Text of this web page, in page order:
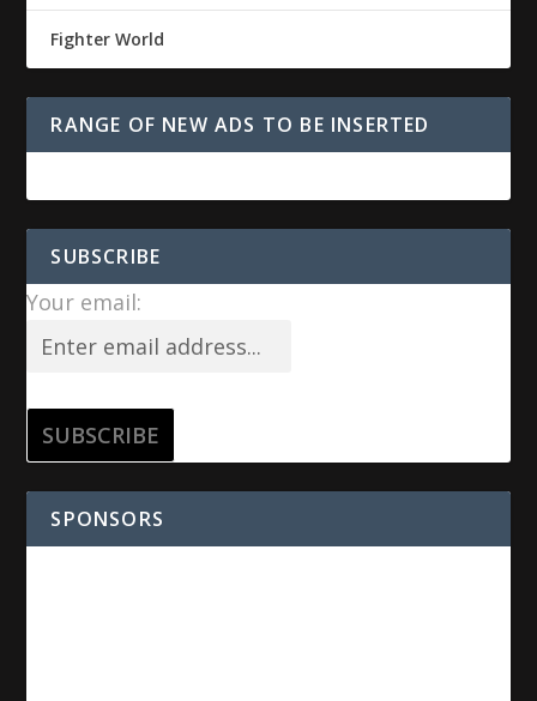
Fighter World
RANGE OF NEW ADS TO BE INSERTED
SUBSCRIBE
Your email:
SPONSORS